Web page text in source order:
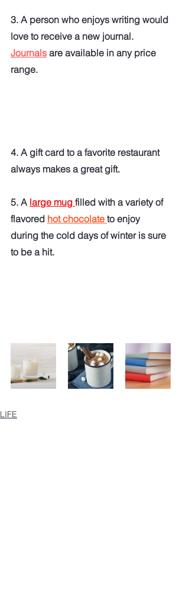
3. A person who enjoys writing would
love to receive a new journal.
Journals are available in any price
range.
4. A gift card to a favorite restaurant
always makes a great gift.
5. A large mug filled with a variety of
flavored hot chocolate to enjoy
during the cold days of winter is sure
to be a hit.
LIFE